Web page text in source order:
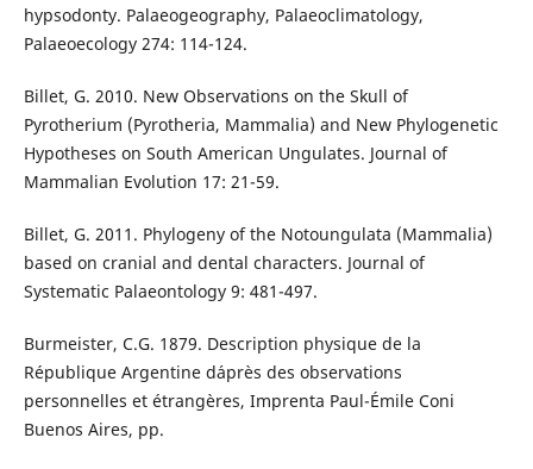
hypsodonty. Palaeogeography, Palaeoclimatology,
Palaeoecology 274: 114-124.
Billet, G. 2010. New Observations on the Skull of
Pyrotherium (Pyrotheria, Mammalia) and New Phylogenetic
Hypotheses on South American Ungulates. Journal of
Mammalian Evolution 17: 21-59.
Billet, G. 2011. Phylogeny of the Notoungulata (Mammalia)
based on cranial and dental characters. Journal of
Systematic Palaeontology 9: 481-497.
Burmeister, C.G. 1879. Description physique de la
République Argentine d´après des observations
personnelles et étrangères, Imprenta Paul-Émile Coni
Buenos Aires, pp.